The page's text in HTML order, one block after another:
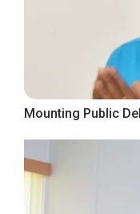
Mounting Public